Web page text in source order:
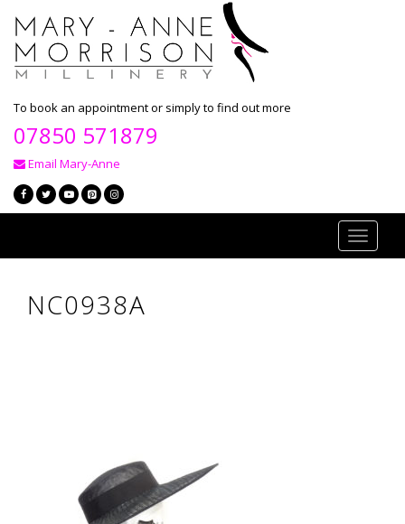
To book an appointment or simply to find out more
07850 571879
Email Mary-Anne
Toggle
NC0938A